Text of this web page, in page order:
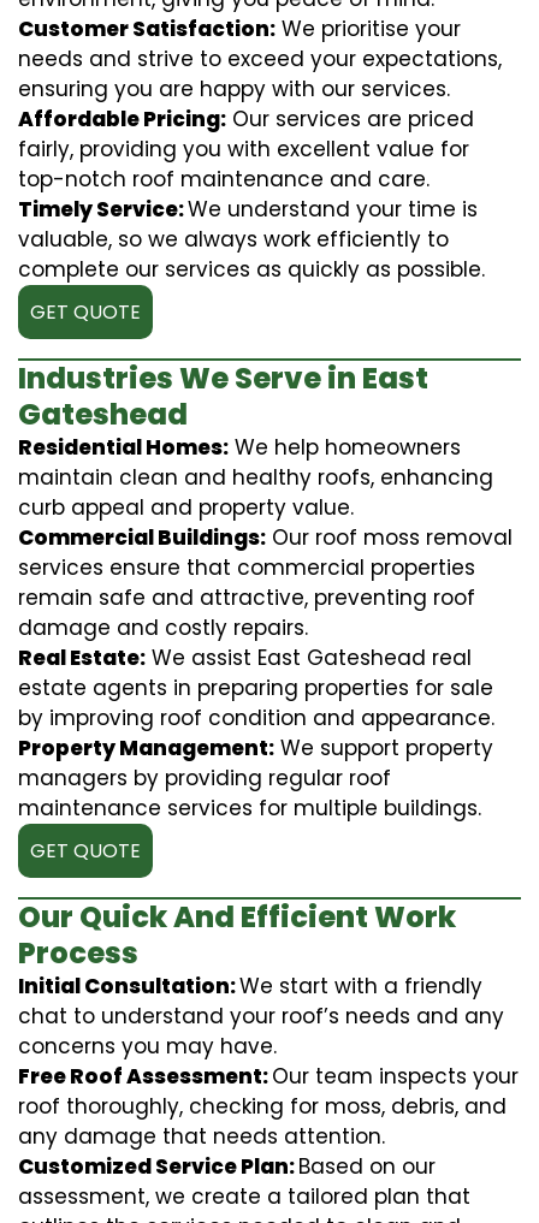
Customer Satisfaction: We prioritise your
needs and strive to exceed your expectations,
ensuring you are happy with our services.
Affordable Pricing: Our services are priced
fairly, providing you with excellent value for
top-notch roof maintenance and care.
Timely Service:We understand your time is
valuable, so we always work efficiently to
complete our services as quickly as possible.
GET QUOTE
Industries We Serve in East
Gateshead
Residential Homes: We help homeowners
maintain clean and healthy roofs, enhancing
curb appeal and property value.
Commercial Buildings: Our roof moss removal
services ensure that commercial properties
remain safe and attractive, preventing roof
damage and costly repairs.
Real Estate: We assist East Gateshead real
estate agents in preparing properties for sale
by improving roof condition and appearance.
Property Management: We support property
managers by providing regular roof
maintenance services for multiple buildings.
GET QUOTE
Our Quick And Efficient Work
Process
Initial Consultation:We start with a friendly
chat to understand your roof’s needs and any
concerns you may have.
Free Roof Assessment:Our team inspects your
roof thoroughly, checking for moss, debris, and
any damage that needs attention.
Customized Service Plan:Based on our
assessment, we create a tailored plan that